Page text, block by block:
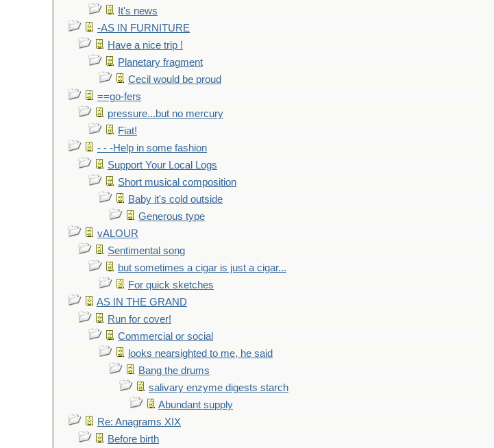
It's news
-AS IN FURNITURE
Have a nice trip !
Planetary fragment
Cecil would be proud
==go-fers
pressure...but no mercury
Fiat!
- - -Help in some fashion
Support Your Local Logs
Short musical composition
Baby it's cold outside
Generous type
vALOUR
Sentimental song
but sometimes a cigar is just a cigar...
For quick sketches
AS IN THE GRAND
Run for cover!
Commercial or social
looks nearsighted to me, he said
Bang the drums
salivary enzyme digests starch
Abundant supply
Re: Anagrams XIX
Before birth